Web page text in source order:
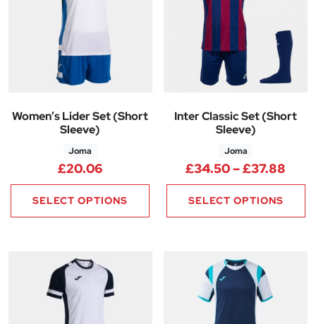
Women’s Lider Set (Short
Sleeve)
Joma
£20.06
SELECT OPTIONS
Inter Classic Set (Short
Sleeve)
Joma
£34.50–£37.88
SELECT OPTIONS